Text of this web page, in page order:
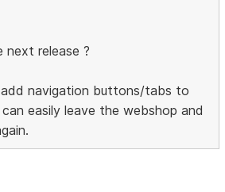
next release ?
navigation buttons/tabs to
easily leave the webshop and